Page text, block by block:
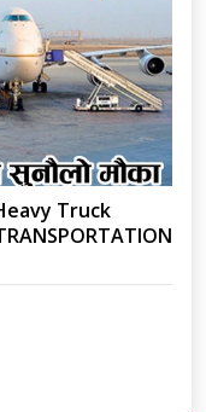
Truck